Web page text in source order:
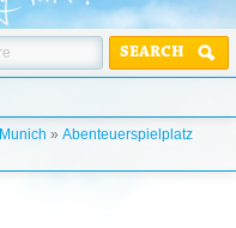
SEARCH
Munich » Abenteuerspielplatz